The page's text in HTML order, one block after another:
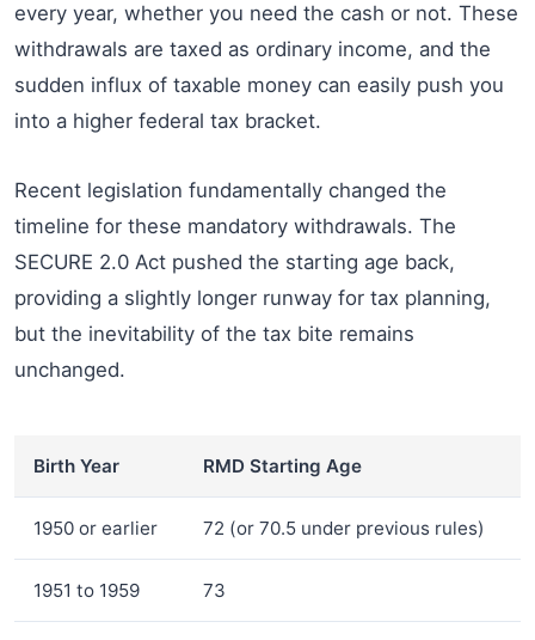
every year, whether you need the cash or not. These
withdrawals are taxed as ordinary income, and the
sudden influx of taxable money can easily push you
into a higher federal tax bracket.
Recent legislation fundamentally changed the
timeline for these mandatory withdrawals. The
SECURE 2.0 Act pushed the starting age back,
providing a slightly longer runway for tax planning,
but the inevitability of the tax bite remains
unchanged.
Birth Year RMD Starting Age
1950 or earlier 72 (or 70.5 under previous rules)
1951 to 1959 73